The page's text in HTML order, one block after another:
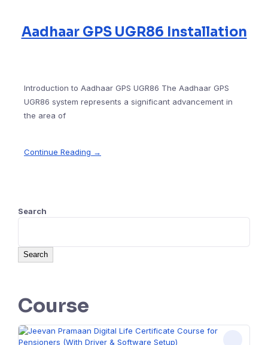
Aadhaar GPS UGR86 Installation
Introduction to Aadhaar GPS UGR86 The Aadhaar GPS
UGR86 system represents a significant advancement in
the area of
Continue Reading →
Search
Search
Course